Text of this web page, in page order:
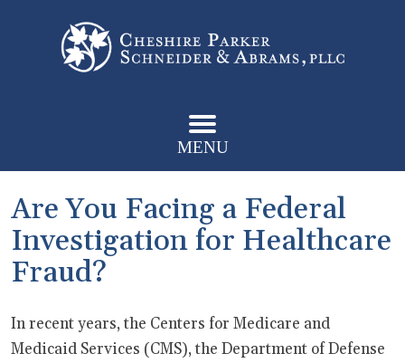
MENU
Are You Facing a Federal
Investigation for Healthcare
Fraud?
In recent years, the Centers for Medicare and
Medicaid Services (CMS), the Department of Defense